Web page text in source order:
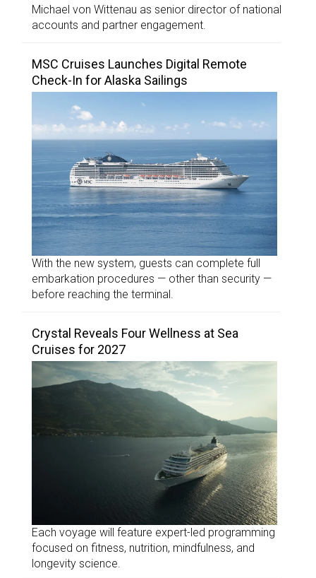
Michael von Wittenau as senior director of national
accounts and partner engagement.
MSC Cruises Launches Digital Remote
Check-In for Alaska Sailings
With the new system, guests can complete full
embarkation procedures — other than security —
before reaching the terminal.
Crystal Reveals Four Wellness at Sea
Cruises for 2027
Each voyage will feature expert-led programming
focused on fitness, nutrition, mindfulness, and
longevity science.